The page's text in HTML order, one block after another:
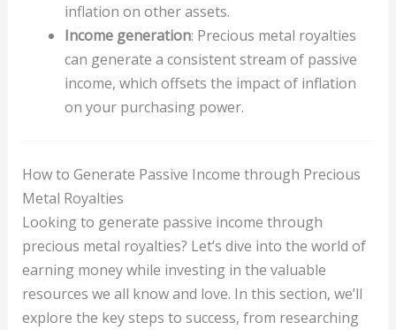
inflation on other assets.
Income generation: Precious metal royalties
can generate a consistent stream of passive
income, which offsets the impact of inflation
on your purchasing power.
How to Generate Passive Income through Precious
Metal Royalties
Looking to generate passive income through
precious metal royalties? Let’s dive into the world of
earning money while investing in the valuable
resources we all know and love. In this section, we’ll
explore the key steps to success, from researching